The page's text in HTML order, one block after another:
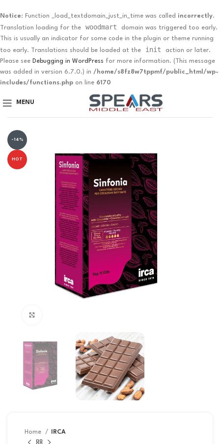
Notice: Function _load_textdomain_just_in_time was called incorrectly.
Translation loading for the
woodmart
domain was triggered too early.
This is usually an indicator for some code in the plugin or theme running
too early. Translations should be loaded at the
init
action or later.
Please see Debugging in WordPress for more information. (This message
was added in version 6.7.0.) in /home/s8fz8w7tppmf/public_html/wp-
includes/functions.php on line 6170
MENU
-14%
HOT
Home IRCA